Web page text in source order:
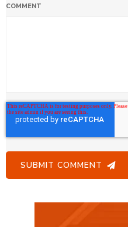
COMMENT